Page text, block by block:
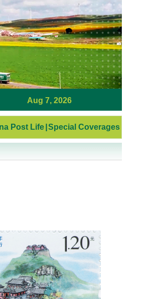
Aug 7, 2026
Post Life Special Coverages